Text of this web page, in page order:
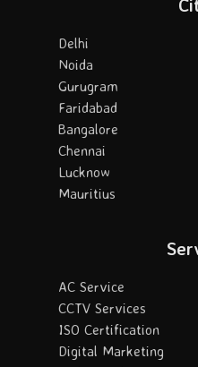
Delhi
Noida
Gurugram
Faridabad
Bangalore
Chennai
Lucknow
Mauritius
AC Service
CCTV Services
ISO Certification
Digital Marketing